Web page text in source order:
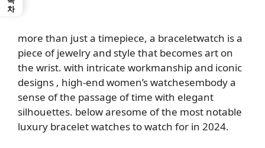
more than just a timepiece, a braceletwatch is a
piece of jewelry and style that becomes art on
the wrist. with intricate workmanship and iconic
designs , high-end women’s watchesembody a
sense of the passage of time with elegant
silhouettes. belowaresome of the most notable
luxury bracelet watches to watch for in 2024.